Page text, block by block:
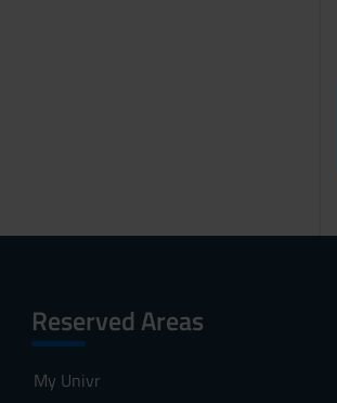
Reserved Areas
My Univr